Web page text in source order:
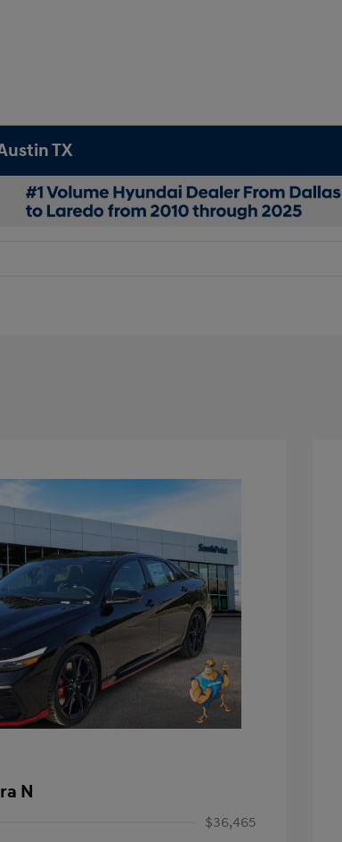
TX
N
$36,465